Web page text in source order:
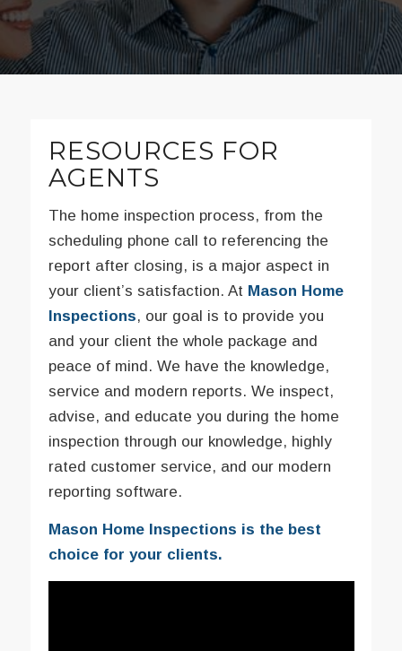
RESOURCES FOR
AGENTS
The home inspection process, from the
scheduling phone call to referencing the
report after closing, is a major aspect in
your client’s satisfaction. At Mason Home
Inspections, our goal is to provide you
and your client the whole package and
peace of mind. We have the knowledge,
service and modern reports. We inspect,
advise, and educate you during the home
inspection through our knowledge, highly
rated customer service, and our modern
reporting software.
Mason Home Inspections is the best
choice for your clients.